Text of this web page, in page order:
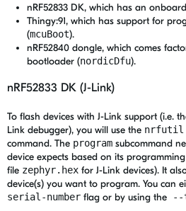
nRF52833 DK, which has an
Thingy:91, which has support for
(mcuBoot).
nRF52840 dongle, which comes
bootloader (nordicDfu).
nRF52833 DK (J-Link)
To flash devices with J-Link support (i.e.
Link debugger), you will use the nrfutil
command. The program subcommand
device expects based on its
file zephyr.hex for J-Link devices). It
device(s) you want to program. You can
serial-number flag or by using the --